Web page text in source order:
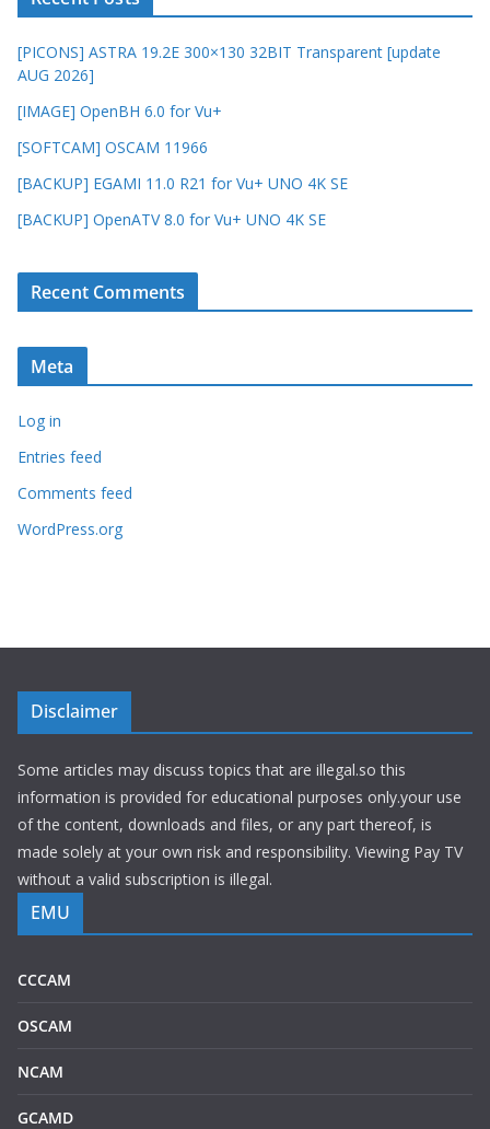
[PICONS] ASTRA 19.2E 300×130 32BIT Transparent [update
AUG 2026]
[IMAGE] OpenBH 6.0 for Vu+
[SOFTCAM] OSCAM 11966
[BACKUP] EGAMI 11.0 R21 for Vu+ UNO 4K SE
[BACKUP] OpenATV 8.0 for Vu+ UNO 4K SE
Recent Comments
Meta
Log in
Entries feed
Comments feed
WordPress.org
Disclaimer
Some articles may discuss topics that are illegal.so this
information is provided for educational purposes only.your use
of the content, downloads and files, or any part thereof, is
made solely at your own risk and responsibility. Viewing Pay TV
without a valid subscription is illegal.
EMU
CCCAM
OSCAM
NCAM
GCAMD